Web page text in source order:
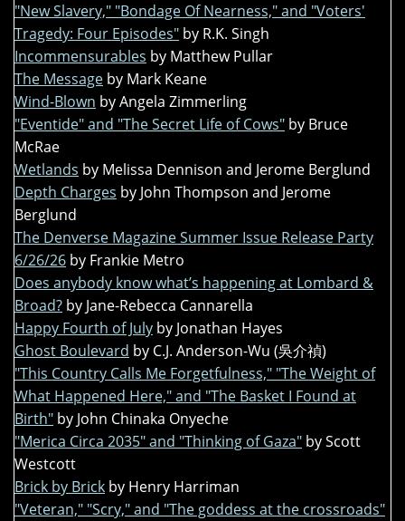
"New Slavery," "Bondage Of Nearness," and "Voters'
Tragedy: Four Episodes" by R.K. Singh
Incommensurables by Matthew Pullar
The Message by Mark Keane
Wind-Blown by Angela Zimmerling
"Eventide" and "The Secret Life of Cows" by Bruce
McRae
Wetlands by Melissa Dennison and Jerome Berglund
Depth Charges by John Thompson and Jerome
Berglund
The Denverse Magazine Summer Issue Release Party
6/26/26 by Frankie Metro
Does anybody know what’s happening at Lombard &
Broad? by Jane-Rebecca Cannarella
Happy Fourth of July by Jonathan Hayes
Ghost Boulevard by C.J. Anderson-Wu (吳介禎)
"This Country Calls Me Forgetfulness," "The Weight of
What Happened Here," and "The Basket I Found at
Birth" by John Chinaka Onyeche
"Merica Circa 2035" and "Thinking of Gaza" by Scott
Westcott
Brick by Brick by Henry Harriman
"Veteran," "Scry," and "The goddess at the crossroads"